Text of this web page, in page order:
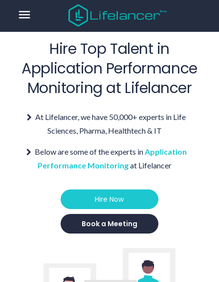
menu
Hire Top Talent in
Application Performance
Monitoring at Lifelancer
At Lifelancer, we have 50,000+ experts in Life
Sciences, Pharma, Healthtech & IT
Below are some of the experts inApplication
Performance Monitoringat Lifelancer
Hire Now
Book a Meeting